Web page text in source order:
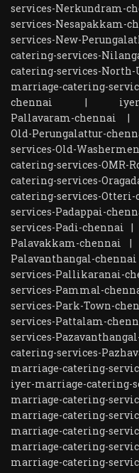
services-Nerkundram-
services-Nesapakkam-
services-New-
catering-services-
catering-services-North-
marriage-catering-
chennai
|
Pallavaram-chennai
|
Old-Perungalattur-
services-Old-
catering-services-OMR-
catering-services-
catering-services-Otteri-
services-Padappai-
services-Padi-chennai
|
Palavakkam-chennai
|
Palavanthangal-chennai
services-Pallikaranai-
services-Pammal-
services-Park-Town-
services-Pattalam-
services-
catering-services-
marriage-catering-
iyer-marriage-catering-
marriage-catering-
marriage-catering-
marriage-catering-
marriage-catering-
marriage-catering-